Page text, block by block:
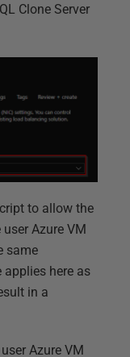
Clone Server
to allow the
Azure VM
same
here as
in a
Azure VM